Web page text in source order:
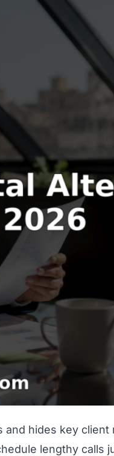
hides key
lengthy calls